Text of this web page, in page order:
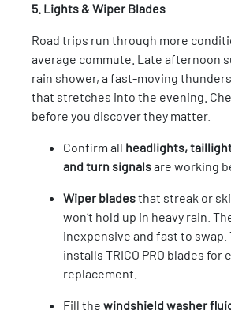
5. Lights & Wiper Blades
Road trips run through more
average commute. Late afternoon
rain shower, a fast-moving
that stretches into the evening.
before you discover they matter.
Confirm all headlights,
and turn signalsare working
Wiper bladesthat streak or
won’t hold up in heavy rain.
inexpensive and fast to swap.
installs TRICO PRO blades for
replacement.
Fill the windshield washer